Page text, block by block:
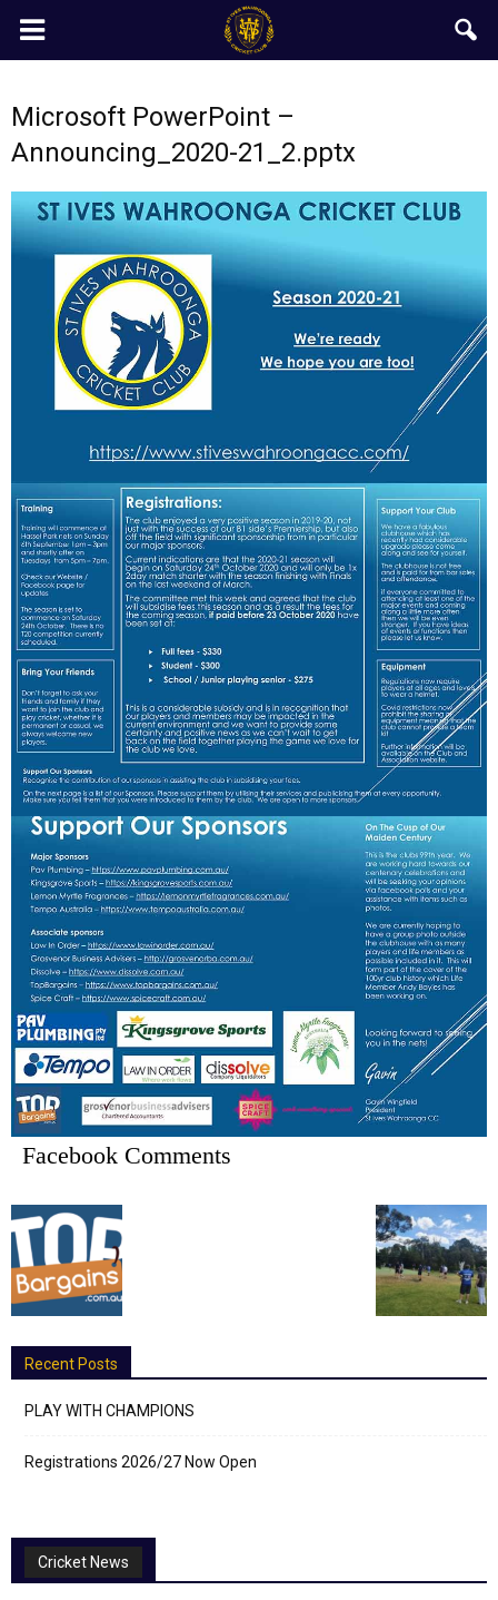
Microsoft PowerPoint –
Announcing_2020-21_2.pptx
Facebook Comments
Recent Posts
PLAY WITH CHAMPIONS
Registrations 2026/27 Now Open
Cricket News